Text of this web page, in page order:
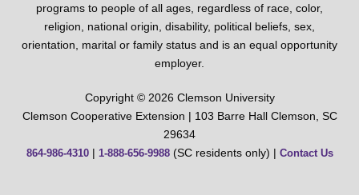
programs to people of all ages, regardless of race, color,
religion, national origin, disability, political beliefs, sex,
orientation, marital or family status and is an equal opportunity
employer.
Copyright © 2026 Clemson University
Clemson Cooperative Extension | 103 Barre Hall Clemson, SC
29634
864-986-4310| 1-888-656-9988(SC residents only) | Contact Us